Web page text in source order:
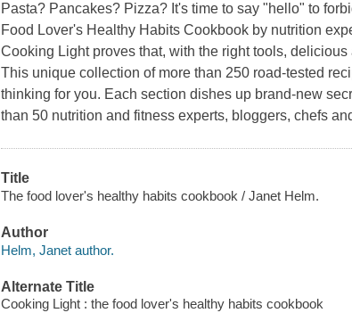
Pasta? Pancakes? Pizza? It's time to say "hello" to
Food Lover's Healthy Habits Cookbook by nutrition
Cooking Light proves that, with the right tools,
This unique collection of more than 250 road-tested
thinking for you. Each section dishes up brand-new
than 50 nutrition and fitness experts, bloggers, chefs
Title
The food lover's healthy habits cookbook / Janet Helm.
Author
Helm, Janet author.
Alternate Title
Cooking Light : the food lover's healthy habits cookbook